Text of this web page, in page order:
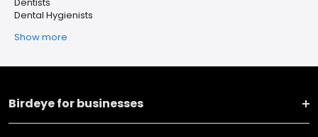
Dental Hygienists
Show more
Birdeye for businesses